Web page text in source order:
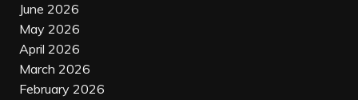
June 2026
May 2026
April 2026
March 2026
February 2026